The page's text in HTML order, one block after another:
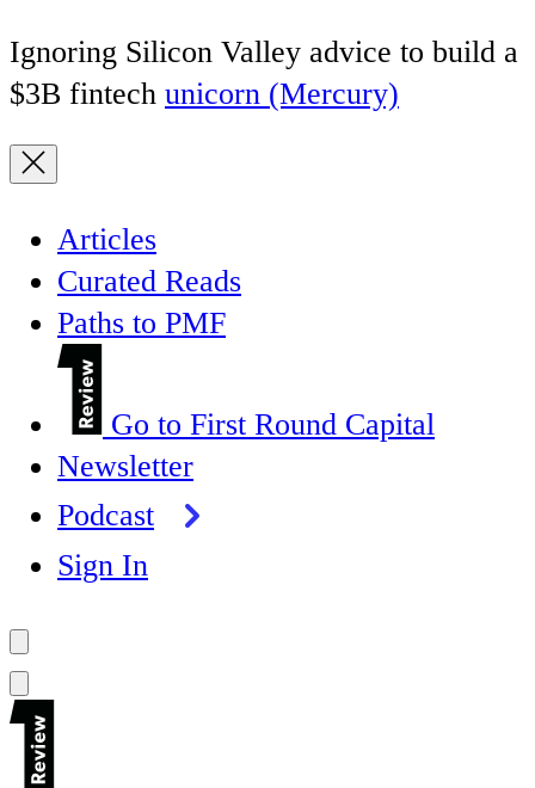
Ignoring Silicon Valley advice to build a
$3B fintech unicorn (Mercury)
Articles
Curated Reads
Paths to PMF
Go to First Round Capital
Newsletter
Podcast
Sign In